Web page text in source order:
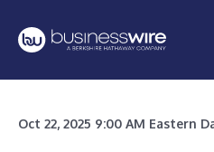
Oct 22, 2025 9:00 AM Eastern